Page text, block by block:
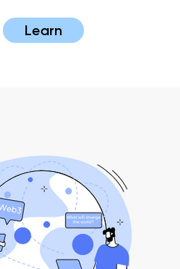
Learn